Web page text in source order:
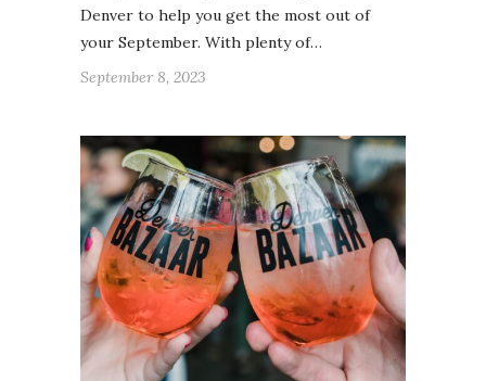
Denver to help you get the most out of
your September. With plenty of…
September 8, 2023